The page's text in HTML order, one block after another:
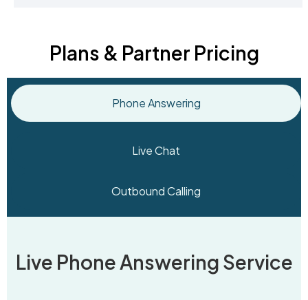
Plans & Partner Pricing
Phone Answering
Live Chat
Outbound Calling
Live Phone Answering Service